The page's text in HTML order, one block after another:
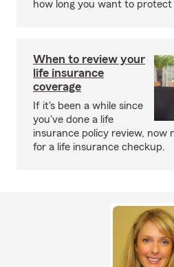
how long you want to
When to review your
life insurance
coverage
If it's been a while since
you've done a life
insurance policy review, now
for a life insurance checkup.